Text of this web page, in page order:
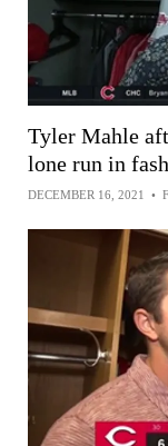
Tyler Mahle
lone run in
DECEMBER 16, 2021 •